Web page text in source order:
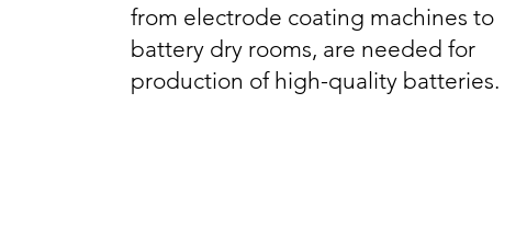
from electrode coating machines to
battery dry rooms, are needed for
production of high-quality batteries.